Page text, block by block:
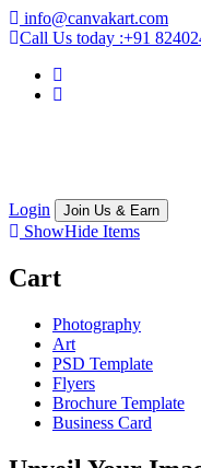
info@canvakart.com
Call Us today :+91
Login Join Us & Earn
ShowHide Items
Cart
Photography
Art
PSD Template
Flyers
Brochure Template
Business Card